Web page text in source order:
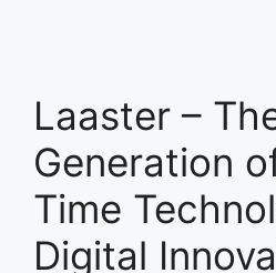
Laaster –
Generation
Time
Digital